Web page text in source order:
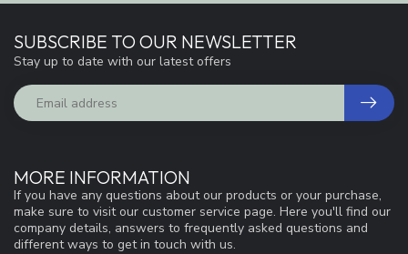
MORE INFORMATION
If you have any questions about our products or your purchase,
make sure to visit our customer service page. Here you'll find our
company details, answers to frequently asked questions and
different ways to get in touch with us.
SUBSCRIBE TO OUR NEWSLETTER
Stay up to date with our latest offers